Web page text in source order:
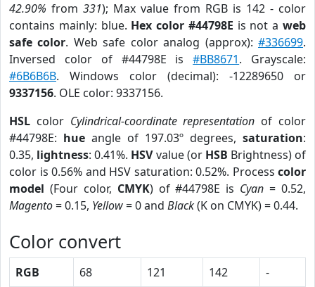
42.90% from 331); Max value from RGB is 142 - color
contains mainly: blue. Hex color #44798E is not aweb
safe color. Web safe color analog (approx):#336699.
Inversed color of #44798E is#BB8671. Grayscale:
#6B6B6B. Windows color (decimal): -12289650 or
9337156. OLE color: 9337156.
HSL color Cylindrical-coordinate representation of color
#44798E: hue angle of 197.03º degrees, saturation:
0.35, lightness: 0.41%. HSVvalue (or HSB Brightness) of
color is 0.56% and HSV saturation: 0.52%. Process color
model (Four color, CMYK) of #44798E is Cyan = 0.52,
Magento= 0.15, Yellow= 0 and Black(K on CMYK) = 0.44.
Color convert
RGB 68 121 142
-